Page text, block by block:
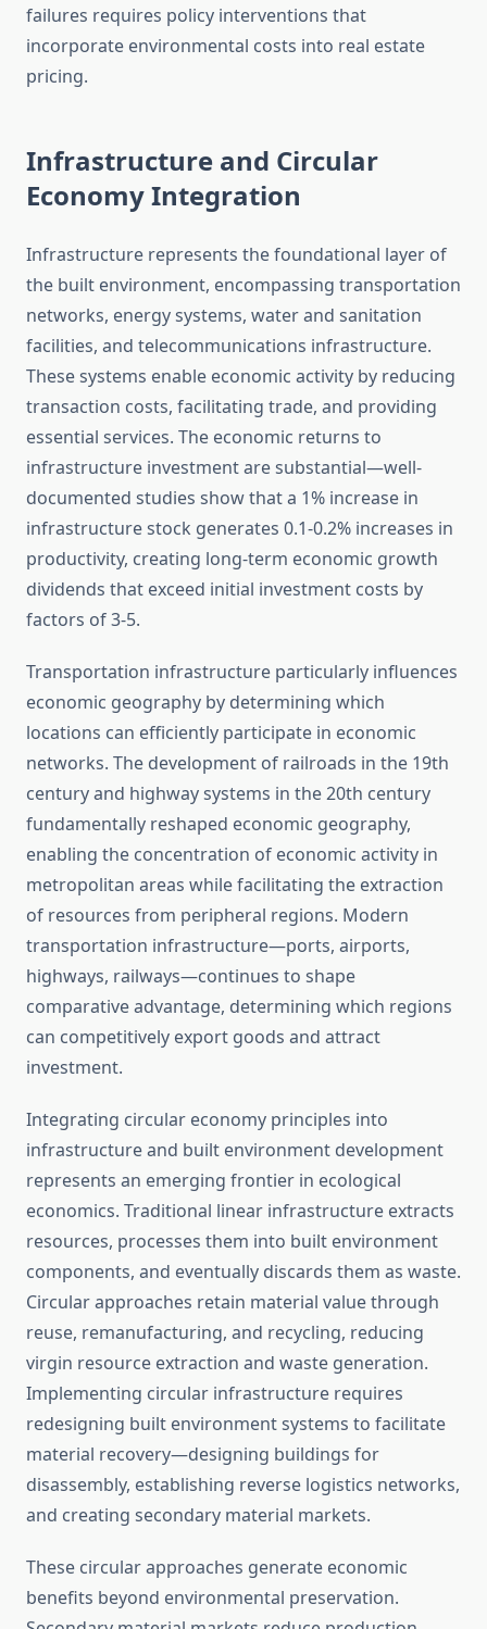
failures requires policy interventions that
incorporate environmental costs into real estate
pricing.
Infrastructure and Circular
Economy Integration
Infrastructure represents the foundational layer of
the built environment, encompassing transportation
networks, energy systems, water and sanitation
facilities, and telecommunications infrastructure.
These systems enable economic activity by reducing
transaction costs, facilitating trade, and providing
essential services. The economic returns to
infrastructure investment are substantial—well-
documented studies show that a 1% increase in
infrastructure stock generates 0.1-0.2% increases in
productivity, creating long-term economic growth
dividends that exceed initial investment costs by
factors of 3-5.
Transportation infrastructure particularly influences
economic geography by determining which
locations can efficiently participate in economic
networks. The development of railroads in the 19th
century and highway systems in the 20th century
fundamentally reshaped economic geography,
enabling the concentration of economic activity in
metropolitan areas while facilitating the extraction
of resources from peripheral regions. Modern
transportation infrastructure—ports, airports,
highways, railways—continues to shape
comparative advantage, determining which regions
can competitively export goods and attract
investment.
Integrating circular economy principles into
infrastructure and built environment development
represents an emerging frontier in ecological
economics. Traditional linear infrastructure extracts
resources, processes them into built environment
components, and eventually discards them as waste.
Circular approaches retain material value through
reuse, remanufacturing, and recycling, reducing
virgin resource extraction and waste generation.
Implementing circular infrastructure requires
redesigning built environment systems to facilitate
material recovery—designing buildings for
disassembly, establishing reverse logistics networks,
and creating secondary material markets.
These circular approaches generate economic
benefits beyond environmental preservation.